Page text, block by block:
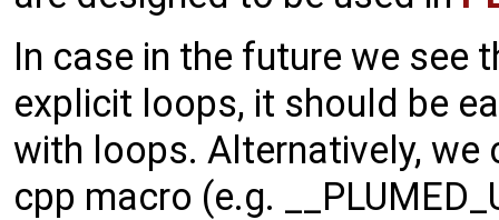
In case in the future we see
explicit loops, it should be
with loops. Alternatively,
cpp macro (e.g.